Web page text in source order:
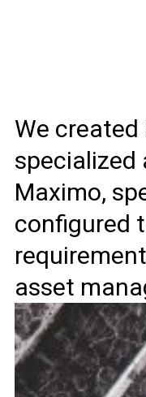
We created
specialized
Maximo,
configured
asset